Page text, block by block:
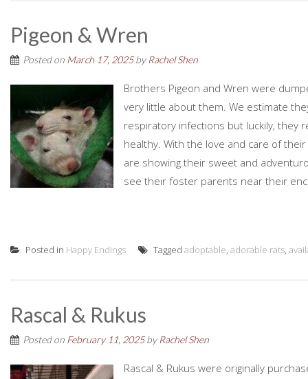
Pigeon & Wren
Posted on March 17, 2025by Rachel Shen
Brothers Pigeon and Wren were
very little about them. We estimate
respiratory infections but luckily, they
healthy. With the love and care of
are showing their sweet and
see their foster parents near their
Posted in Happy Endings Tagged adoptable, adorable rats,
Rascal & Rukus
Posted on February 11, 2025by Rachel Shen
Rascal & Rukus were originally